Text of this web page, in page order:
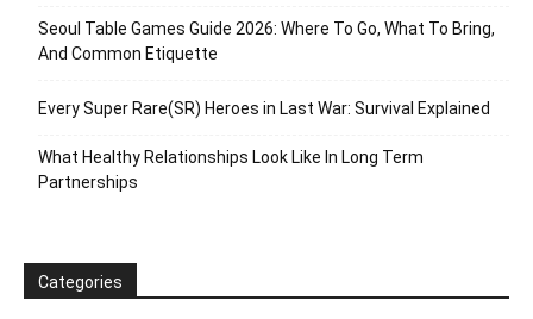
Seoul Table Games Guide 2026: Where To Go, What To Bring,
And Common Etiquette
Every Super Rare(SR) Heroes in Last War: Survival Explained
What Healthy Relationships Look Like In Long Term
Partnerships
Categories